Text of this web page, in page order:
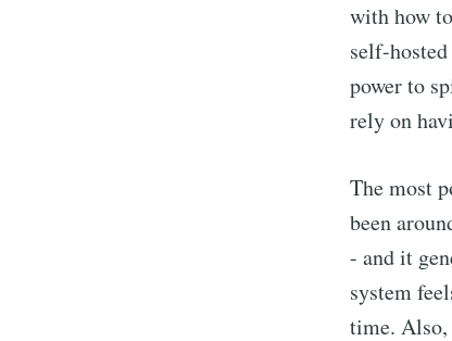
with how
self-
power to
rely on
The most
been
- and it
system
time. Also,